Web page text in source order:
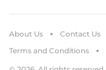
About Us Contact Us
Terms and Conditions